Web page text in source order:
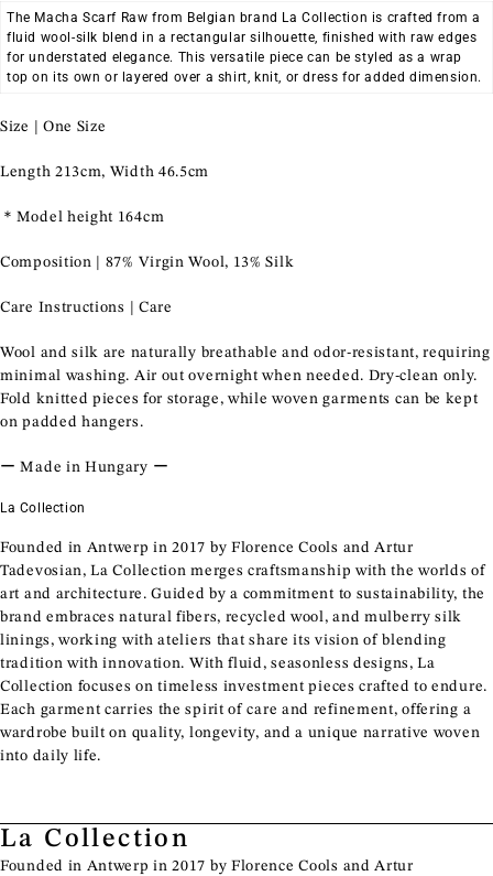
The Macha Scarf Raw from Belgian brand La Collection is crafted from a
fluid wool-silk blend in a rectangular silhouette, finished with raw edges
for understated elegance. This versatile piece can be styled as a wrap
top on its own or layered over a shirt, knit, or dress for added dimension.
Size | One Size
Length 213cm, Width 46.5cm
＊Model height 164cm
Composition | 87% Virgin Wool, 13% Silk
Care Instructions | Care
Wool and silk are naturally breathable and odor-resistant, requiring
minimal washing. Air out overnight when needed. Dry-clean only.
Fold knitted pieces for storage, while woven garments can be kept
on padded hangers.
ー Made in Hungary ー
La Collection
Founded in Antwerp in 2017 by Florence Cools and Artur
Tadevosian, La Collection merges craftsmanship with the worlds of
art and architecture. Guided by a commitment to sustainability, the
brand embraces natural fibers, recycled wool, and mulberry silk
linings, working with ateliers that share its vision of blending
tradition with innovation. With fluid, seasonless designs, La
Collection focuses on timeless investment pieces crafted to endure.
Each garment carries the spirit of care and refinement, offering a
wardrobe built on quality, longevity, and a unique narrative woven
into daily life.
La Collection
Founded in Antwerp in 2017 by Florence Cools and Artur